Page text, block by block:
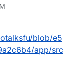
4:04 PM
blob/e5
app/src